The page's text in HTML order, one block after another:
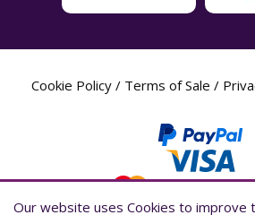
Cookie Policy / Terms of Sale /
Our website uses Cookies to improve
Our website uses Cookies to improve